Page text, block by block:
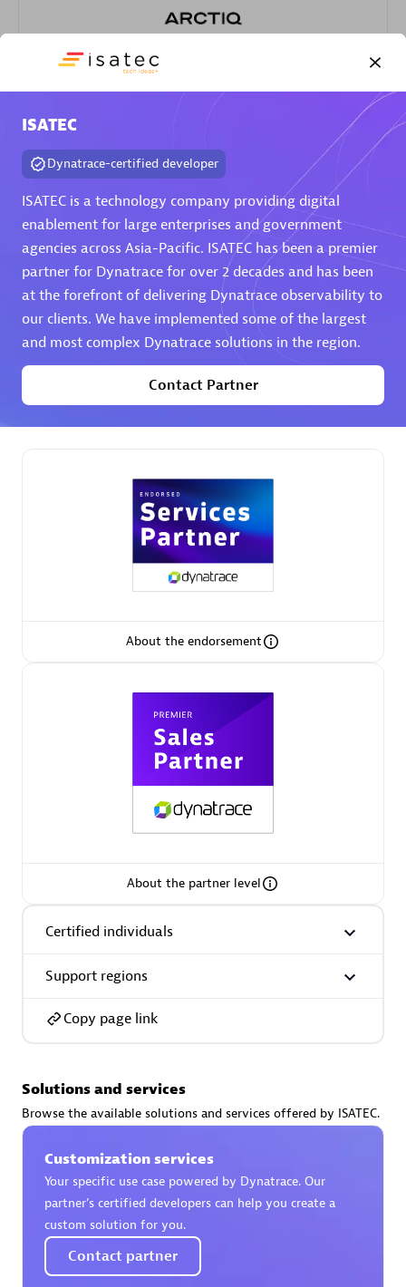
Arctiq
Certified individuals:
Authorized Sales Partner
Premier Sales Partner
Services Endorsed Partner
Premier Sales Partner
AsiaPac Technology Pte Ltd
Advanced Sales Partner
AskMe Solutions & Consultants Co Ltd
ISATEC
Dynatrace-certified developer
ISATEC is a technology company providing digital
enablement for large enterprises and government
agencies across Asia-Pacific. ISATEC has been a premier
partner for Dynatrace for over 2 decades and has been
at the forefront of delivering Dynatrace observability to
our clients. We have implemented some of the largest
and most complex Dynatrace solutions in the region.
Contact Partner
About the endorsement
About the partner level
Certified individuals
Support regions
Copy page link
Solutions and services
Browse the available solutions and services offered by ISATEC.
Customization services
Your specific use case powered by Dynatrace. Our
partner’s certified developers can help you create a
custom solution for you.
Contact partner